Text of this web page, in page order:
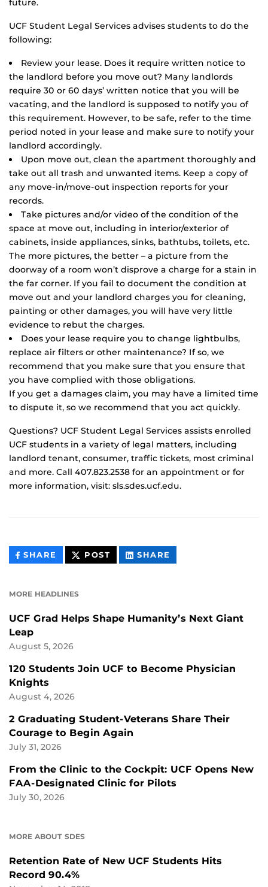
future.
UCF Student Legal Services advises students to do the
following:
Review your lease. Does it require written notice to
the landlord before you move out? Many landlords
require 30 or 60 days’ written notice that you will be
vacating, and the landlord is supposed to notify you of
this requirement. However, to be safe, refer to the time
period noted in your lease and make sure to notify your
landlord accordingly.
Upon move out, clean the apartment thoroughly and
take out all trash and unwanted items. Keep a copy of
any move-in/move-out inspection reports for your
records.
Take pictures and/or video of the condition of the
space at move out, including in interior/exterior of
cabinets, inside appliances, sinks, bathtubs, toilets, etc.
The more pictures, the better – a picture from the
doorway of a room won’t disprove a charge for a stain in
the far corner. If you fail to document the condition at
move out and your landlord charges you for cleaning,
painting or other damages, you will have very little
evidence to rebut the charges.
Does your lease require you to change lightbulbs,
replace air filters or other maintenance? If so, we
recommend that you make sure that you ensure that
you have complied with those obligations.
If you get a damages claim, you may have a limited time
to dispute it, so we recommend that you act quickly.
Questions? UCF Student Legal Services assists enrolled
UCF students in a variety of legal matters, including
landlord tenant, consumer, traffic tickets, most criminal
and more. Call 407.823.2538 for an appointment or for
more information, visit: sls.sdes.ucf.edu.
SHARE THIS
CONTENT
POST THIS
CONTENT
SHARE
CONTENT
MORE HEADLINES
UCF Grad Helps Shape Humanity’s Next Giant
Leap
August 5, 2026
120 Students Join UCF to Become Physician
Knights
August 4, 2026
2 Graduating Student-Veterans Share Their
Courage to Begin Again
July 31, 2026
From the Clinic to the Cockpit: UCF Opens New
FAA-Designated Clinic for Pilots
July 30, 2026
MORE ABOUT SDES
Retention Rate of New UCF Students Hits
Record 90.4%